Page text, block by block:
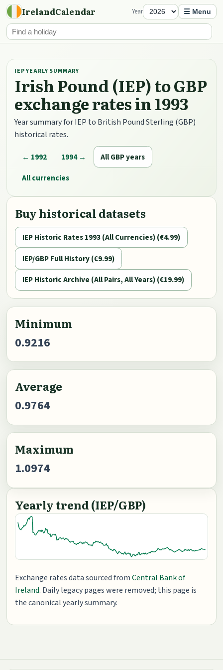
IrelandCalendar Year ☰ Menu
IEP YEARLY SUMMARY
Irish Pound (IEP) to GBP
exchange rates in 1993
Year summary for IEP to British Pound Sterling (GBP)
historical rates.
← 1992 1994 →
All GBP years
All currencies
Buy historical datasets
IEP Historic Rates 1993 (All Currencies) (€4.99)
IEP/GBP Full History (€9.99)
IEP Historic Archive (All Pairs, All Years) (€19.99)
Minimum
0.9216
Average
0.9764
Maximum
1.0974
Yearly trend (IEP/GBP)
Exchange rates data sourced fromCentral Bank of
Ireland. Daily legacy pages were removed; this page is
the canonical yearly summary.